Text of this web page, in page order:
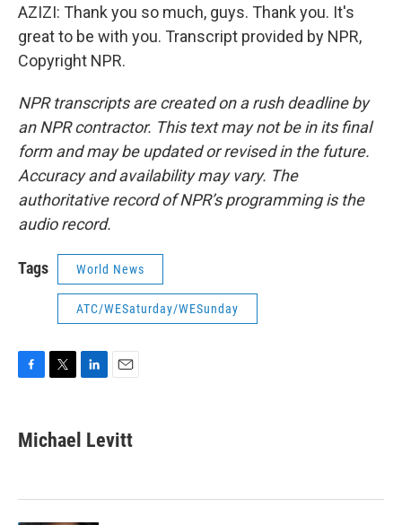
AZIZI: Thank you so much, guys. Thank you. It's
great to be with you. Transcript provided by NPR,
Copyright NPR.
NPR transcripts are created on a rush deadline by
an NPR contractor. This text may not be in its final
form and may be updated or revised in the future.
Accuracy and availability may vary. The
authoritative record of NPR’s programming is the
audio record.
Tags World News
ATC/WESaturday/WESunday
e
b
k
t
t
k
e
n
i
l
Michael Levitt